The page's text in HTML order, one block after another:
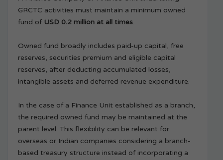
GRCTC activities must maintain a minimum owned
fund of USD 0.2 million at all times.
Owned fund broadly includes paid-up capital, free
reserves, securities premium and eligible capital
reserves, after deducting accumulated losses,
intangible assets and deferred revenue expenditure.
In the case of a Finance Unit established as a branch,
the required owned fund may be maintained at the
parent level. This flexibility can be relevant for
overseas or Indian companies considering a branch-
based treasury structure instead of incorporating a